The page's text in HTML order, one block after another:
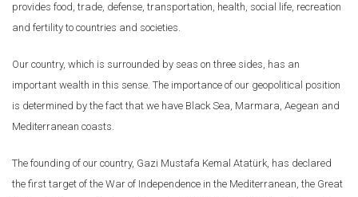
provides food, trade, defense, transportation, health, social life, recreation
and fertility to countries and societies.
Our country, which is surrounded by seas on three sides, has an
important wealth in this sense. The importance of our geopolitical position
is determined by the fact that we have Black Sea, Marmara, Aegean and
Mediterranean coasts.
The founding of our country, Gazi Mustafa Kemal Atatürk, has declared
the first target of the War of Independence in the Mediterranean, the Great